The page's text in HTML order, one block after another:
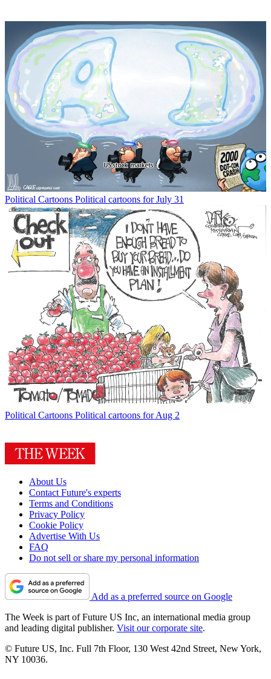
Political Cartoons Political cartoons for July 31
Political Cartoons Political cartoons for Aug 2
About Us
Contact Future's experts
Terms and Conditions
Privacy Policy
Cookie Policy
Advertise With Us
FAQ
Do not sell or share my personal information
Add as a preferred source on Google
The Week is part of Future US Inc, an international media group
and leading digital publisher. Visit our corporate site.
© Future US, Inc. Full 7th Floor, 130 West 42nd Street, New York,
NY 10036.